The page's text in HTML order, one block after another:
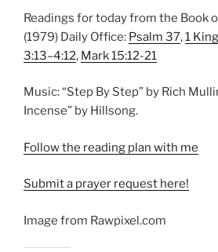
EMBED
Readings for today from the Book
(1979) Daily Office: Psalm 37,1
3:13–4:12, Mark 15:12-21
Music: “Step By Step” by Rich
Incense” by Hillsong.
Follow the reading plan with me
Submit a prayer request here!
Image from Rawpixel.com